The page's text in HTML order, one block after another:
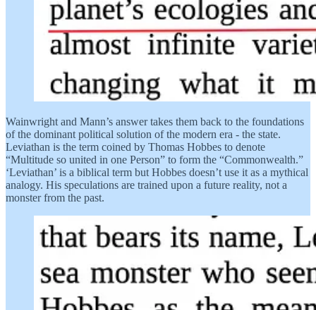
Wainwright and Mann’s answer takes them back to the foundations
of the dominant political solution of the modern era - the state.
Leviathan is the term coined by Thomas Hobbes to denote
“Multitude so united in one Person” to form the “Commonwealth.”
‘Leviathan’ is a biblical term but Hobbes doesn’t use it as a mythical
analogy. His speculations are trained upon a future reality, not a
monster from the past.